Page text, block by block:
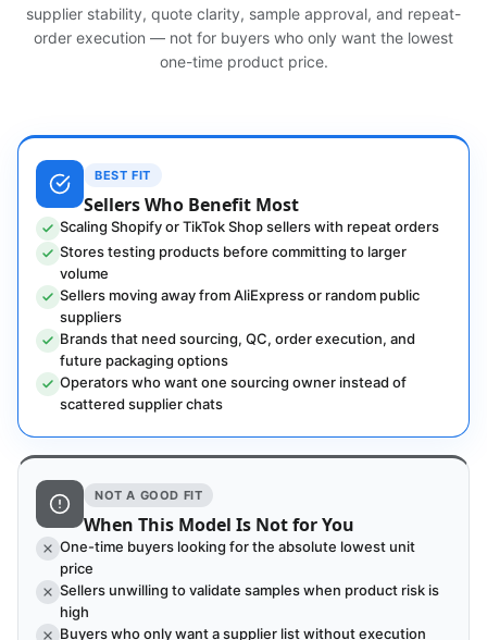
supplier stability, quote clarity, sample approval, and repeat-
order execution — not for buyers who only want the lowest
one-time product price.
BEST FIT
Sellers Who Benefit Most
Scaling Shopify or TikTok Shop sellers with repeat orders
Stores testing products before committing to larger
volume
Sellers moving away from AliExpress or random public
suppliers
Brands that need sourcing, QC, order execution, and
future packaging options
Operators who want one sourcing owner instead of
scattered supplier chats
NOT A GOOD FIT
When This Model Is Not for You
One-time buyers looking for the absolute lowest unit
price
Sellers unwilling to validate samples when product risk is
high
Buyers who only want a supplier list without execution